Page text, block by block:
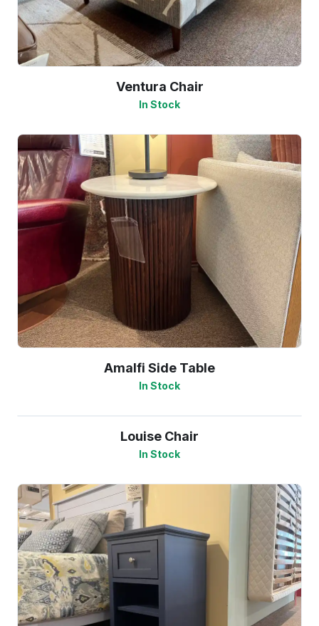
Ventura Chair
In Stock
Amalfi Side Table
In Stock
Louise Chair
In Stock